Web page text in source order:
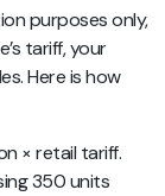
purposes only,
tariff, your
Here is how
× retail tariff.
350 units